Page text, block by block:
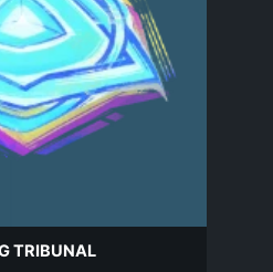
TRIBUNAL